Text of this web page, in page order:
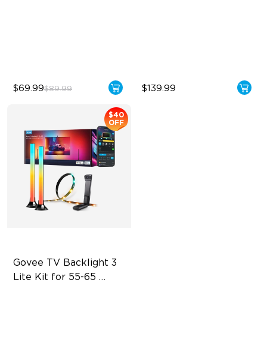
$69.99$89.99 $139.99
Govee TV Backlight 3
Lite Kit for 55-65
$40
OFF